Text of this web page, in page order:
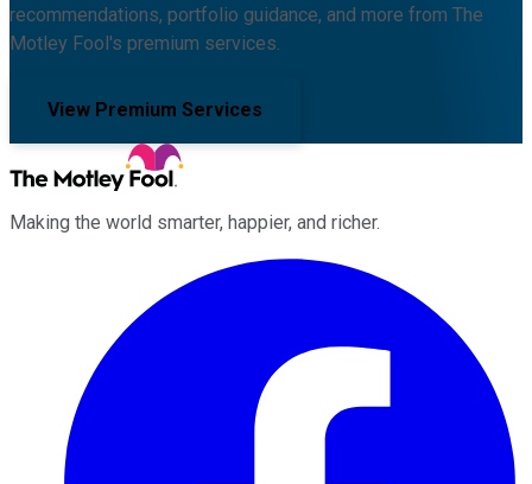
recommendations, portfolio guidance, and more from The
Motley Fool's premium services.
View Premium Services
Making the world smarter, happier, and richer.